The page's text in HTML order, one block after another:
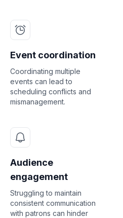
Event coordination
Coordinating multiple
events can lead to
scheduling conflicts and
mismanagement.
Audience
engagement
Struggling to maintain
consistent communication
with patrons can hinder